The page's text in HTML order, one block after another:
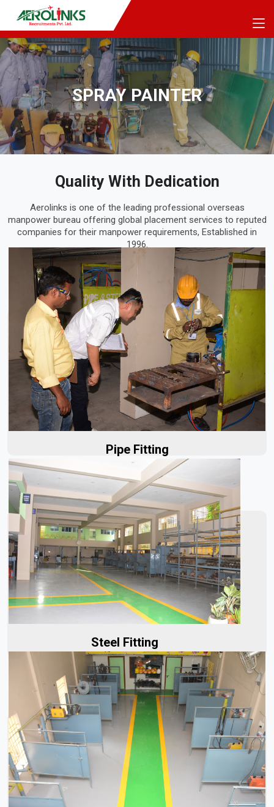
SPRAY PAINTER
Quality With Dedication
Aerolinks is one of the leading professional overseas
manpower bureau offering global placement services to reputed
companies for their manpower requirements, Established in
1996.
Pipe Fitting
Our initial planning process is designed to address the
unique needs of each project, minimizing delays and...
Read More
Steel Fitting
At Aerolinks, successful steel fitting begins with a strong
foundation of accurate planning. Our team of experts...
Read More
Our team of experts works closely with clients to
understand the specifics of each project, whether it's...
Read More